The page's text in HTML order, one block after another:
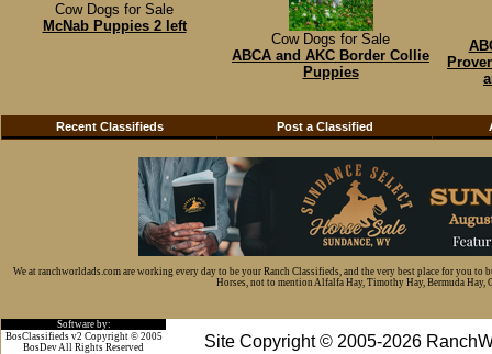
Cow Dogs for Sale
McNab Puppies 2 left
Cow Dogs for Sale
ABCA and AKC Border Collie
Puppies
Recent Classifieds Post a Classified
We at ranchworldads.com are working every day to be your Ranch Classifieds, and the very best place for you
Horses, not to mention Alfalfa Hay, Timothy Hay, Bermuda Hay,
Software by:
Site Copyright © 2005-2026
BosClassifieds v2 Copyright © 2005
BosDev All Rights Reserved